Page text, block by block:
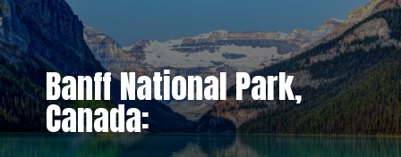
Banff National Park,
Canada: